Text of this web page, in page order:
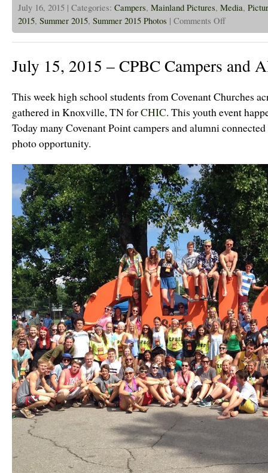
July 16, 2015 | Categories: Campers, Mainland Pictures, Media,
2015, Summer 2015, Summer 2015 Photos | Comments Offon
16th,
2015
Jr
High
July 15, 2015 – CPBC Campers and
This week high school students from Covenant Churches
gathered in Knoxville, TN forCHIC. This youth event
Today many Covenant Point campers and alumni
photo opportunity.